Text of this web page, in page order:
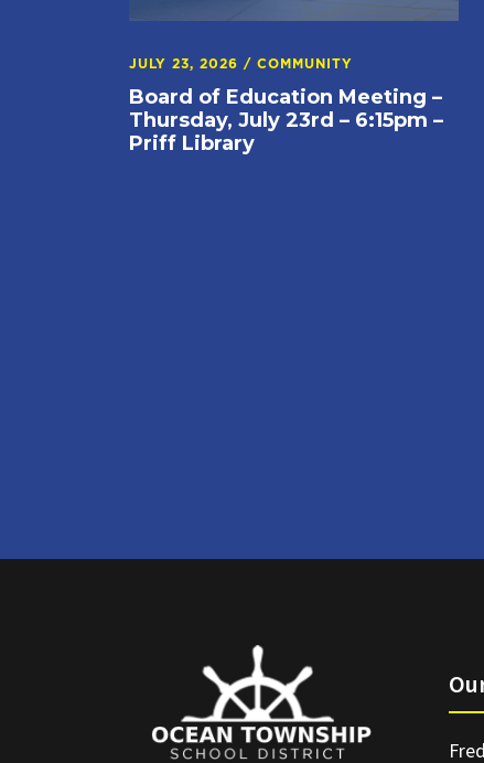
JULY 23, 2026 / COMMUNITY
Board of Education Meeting –
Thursday, July 23rd – 6:15pm –
Priff Library